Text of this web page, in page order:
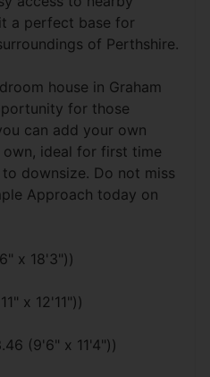
a perfect base for
of Perthshire.
house in Graham
for those
can add your own
ideal for first time
downsize. Do not miss
Approach today on
x 18'3"))
x 12'11"))
(9'6" x 11'4"))